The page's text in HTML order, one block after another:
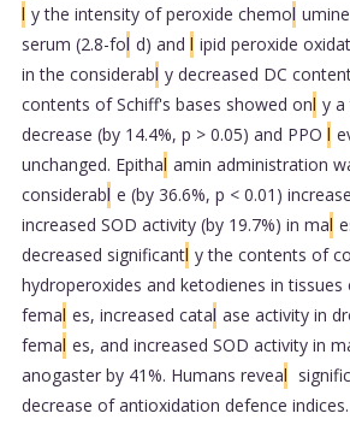
l y the intensity of peroxide chemol
serum (2.8-fol d) and l ipid peroxide
in the considerabl y decreased DC
contents of Schiff's bases showed onl y a
decrease (by 14.4%, p > 0.05) and PPO l
unchanged. Epithal amin administration
considerabl e (by 36.6%, p < 0.01)
increased SOD activity (by 19.7%) in mal
decreased significantl y the contents of
hydroperoxides and ketodienes in tissues
femal es, increased catal ase activity in
femal es, and increased SOD activity in
anogaster by 41%. Humans reveal
decrease of antioxidation defence indices.